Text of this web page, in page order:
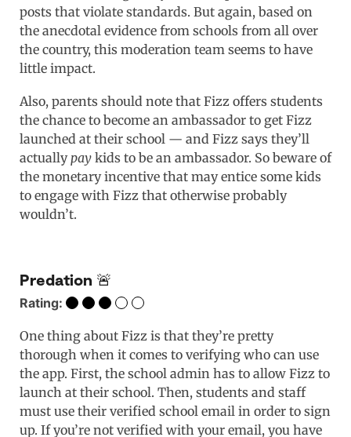
posts that violate standards. But again, based on
the anecdotal evidence from schools from all over
the country, this moderation team seems to have
little impact.
Also, parents should note that Fizz offers students
the chance to become an ambassador to get Fizz
launched at their school — and Fizz says they’ll
actuallypay kids to be an ambassador. So beware of
the monetary incentive that may entice some kids
to engage with Fizz that otherwise probably
wouldn’t.
Predation 🚨
Rating:
One thing about Fizz is that they’re pretty
thorough when it comes to verifying who can use
the app. First, the school admin has to allow Fizz to
launch at their school. Then, students and staff
must use their verified school email in order to sign
up. If you’re not verified with your email, you have